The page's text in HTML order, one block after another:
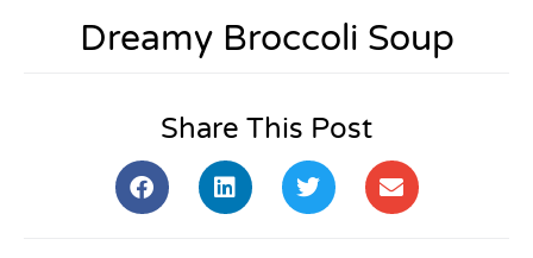
Dreamy Broccoli Soup
Share This Post